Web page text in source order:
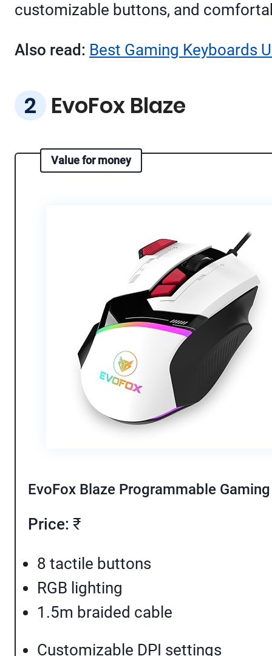
customizable buttons, and
Also read: Best Gaming Keyboards
EvoFox Blaze
Value for money
EvoFox Blaze Programmable
Price: ₹
8 tactile buttons
RGB lighting
1.5m braided cable
Customizable DPI settings